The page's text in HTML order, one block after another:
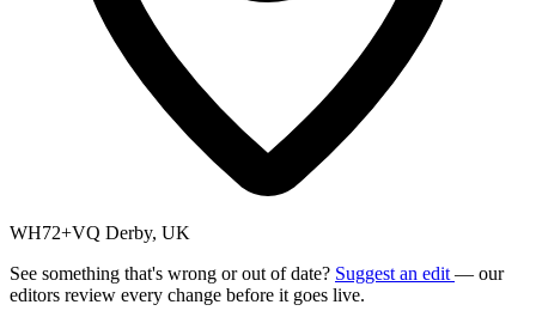
WH72+VQ Derby, UK
See something that's wrong or out of date? Suggest an edit — our
editors review every change before it goes live.